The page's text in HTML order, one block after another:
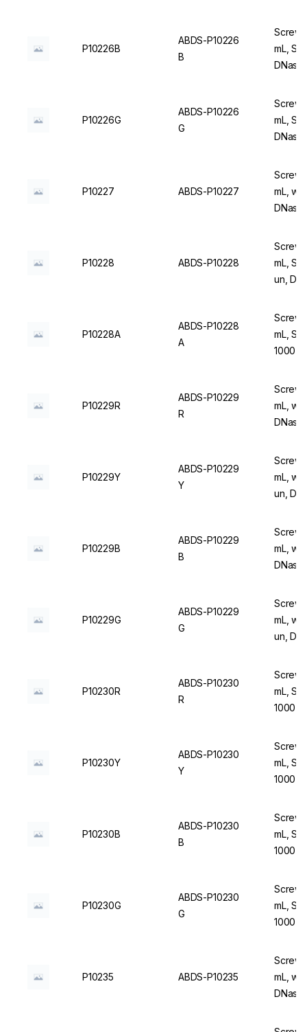
P10226B
ABDS-P10226
B
Screw
mL,
P10226G
ABDS-P10226
G
Screw
mL,
P10227 ABDS-P10227
Screw
mL,
P10228 ABDS-P10228
Screw
mL,
un,
P10228A
ABDS-P10228
A
Screw
mL,
1000
P10229R
ABDS-P10229
R
Screw
mL,
P10229Y
ABDS-P10229
Y
Screw
mL,
un,
P10229B
ABDS-P10229
B
Screw
mL,
P10229G
ABDS-P10229
G
Screw
mL,
un,
P10230R
ABDS-P10230
R
Screw
mL,
1000
P10230Y
ABDS-P10230
Y
Screw
mL,
1000
P10230B
ABDS-P10230
B
Screw
mL,
1000
P10230G
ABDS-P10230
G
Screw
mL,
1000
P10235 ABDS-P10235
Screw
mL,